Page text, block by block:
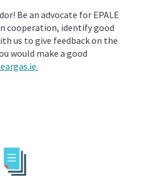
Be an advocate for EPALE
cooperation, identify good
us to give feedback on the
would make a good